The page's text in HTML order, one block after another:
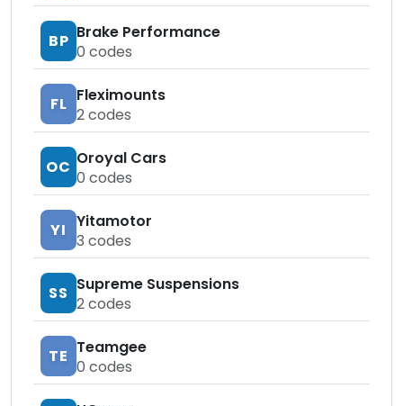
BP Brake Performance
0 codes
FL Fleximounts
2codes
OC Oroyal Cars
0 codes
YI Yitamotor
3 codes
SS Supreme Suspensions
2codes
TE Teamgee
0 codes